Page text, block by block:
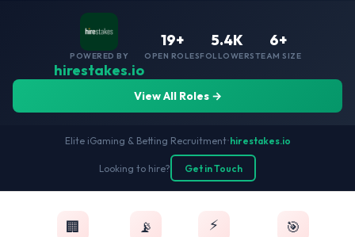
POWERED BY
hirestakes.io
19+
OPEN ROLES
5.4K
FOLLOWERS
6+
TEAM SIZE
View All Roles →
Elite iGaming & Betting Recruitment•hirestakes.io
Looking to hire? Get in Touch
🏢
📡
⚡
🎯